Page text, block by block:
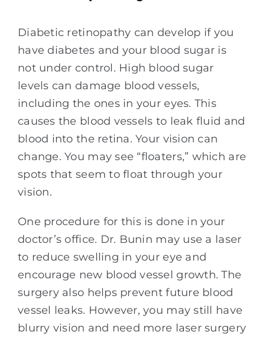
Diabetic retinopathy can develop if you
have diabetes and your blood sugar is
not under control. High blood sugar
levels can damage blood vessels,
including the ones in your eyes. This
causes the blood vessels to leak fluid and
blood into the retina. Your vision can
change. You may see “floaters,” which are
spots that seem to float through your
vision.
One procedure for this is done in your
doctor’s office. Dr. Bunin may use a laser
to reduce swelling in your eye and
encourage new blood vessel growth. The
surgery also helps prevent future blood
vessel leaks. However, you may still have
blurry vision and need more laser surgery